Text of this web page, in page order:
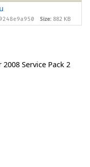
Size: 882 KB
Service Pack 2